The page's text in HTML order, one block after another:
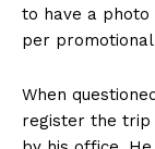
to have a photo
per
When
register the trip